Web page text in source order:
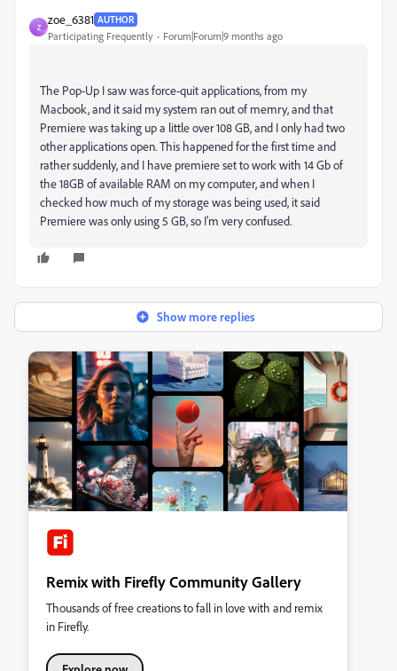
Z
zoe_6381 AUTHOR
Participating Frequently Forum|Forum|9 months ago
The Pop-Up I saw was force-quit applications, from my
Macbook, and it said my system ran out of memry, and that
Premiere was taking up a little over 108 GB, and I only had two
other applications open. This happened for the first time and
rather suddenly, and I have premiere set to work with 14 Gb of
the 18GB of available RAM on my computer, and when I
checked how much of my storage was being used, it said
Premiere was only using 5 GB, so I'm very confused.
Show more replies
Remix with Firefly Community Gallery
Thousands of free creations to fall in love with and remix
in Firefly.